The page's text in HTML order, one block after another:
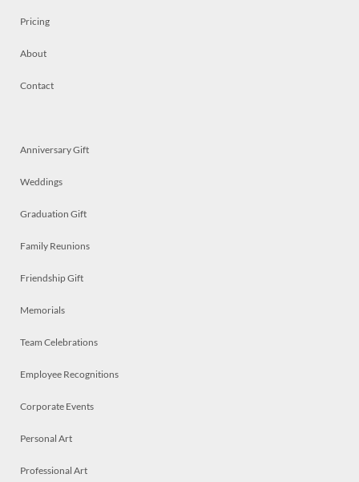
Pricing
About
Contact
Anniversary Gift
Weddings
Graduation Gift
Family Reunions
Friendship Gift
Memorials
Team Celebrations
Employee Recognitions
Corporate Events
Personal Art
Professional Art